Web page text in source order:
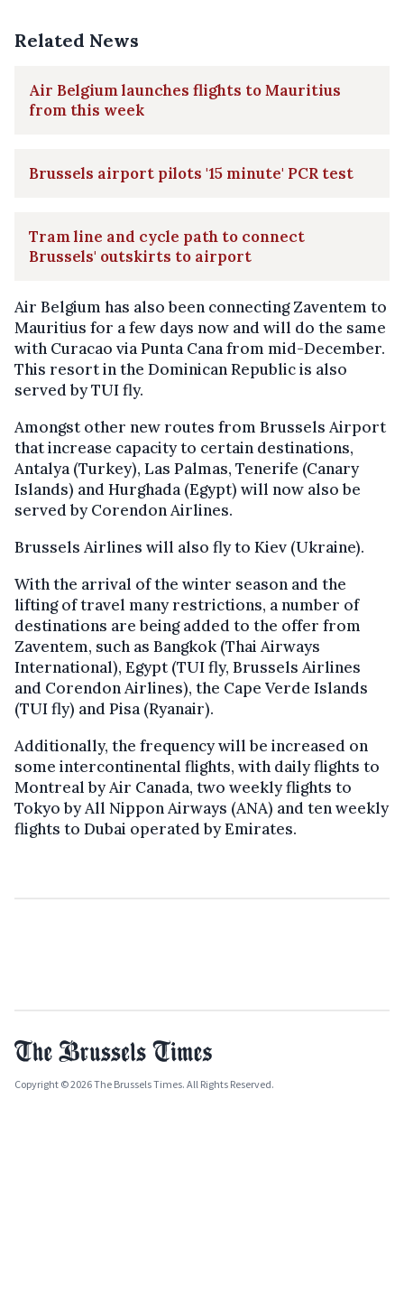
Related News
Air Belgium launches flights to Mauritius
from this week
Brussels airport pilots '15 minute' PCR test
Tram line and cycle path to connect
Brussels' outskirts to airport
Air Belgium has also been connecting Zaventem to
Mauritius for a few days now and will do the same
with Curacao via Punta Cana from mid-December.
This resort in the Dominican Republic is also
served by TUI fly.
Amongst other new routes from Brussels Airport
that increase capacity to certain destinations,
Antalya (Turkey), Las Palmas, Tenerife (Canary
Islands) and Hurghada (Egypt) will now also be
served by Corendon Airlines.
Brussels Airlines will also fly to Kiev (Ukraine).
With the arrival of the winter season and the
lifting of travel many restrictions, a number of
destinations are being added to the offer from
Zaventem, such as Bangkok (Thai Airways
International), Egypt (TUI fly, Brussels Airlines
and Corendon Airlines), the Cape Verde Islands
(TUI fly) and Pisa (Ryanair).
Additionally, the frequency will be increased on
some intercontinental flights, with daily flights to
Montreal by Air Canada, two weekly flights to
Tokyo by All Nippon Airways (ANA) and ten weekly
flights to Dubai operated by Emirates.
Copyright © 2026 The Brussels Times. All Rights Reserved.